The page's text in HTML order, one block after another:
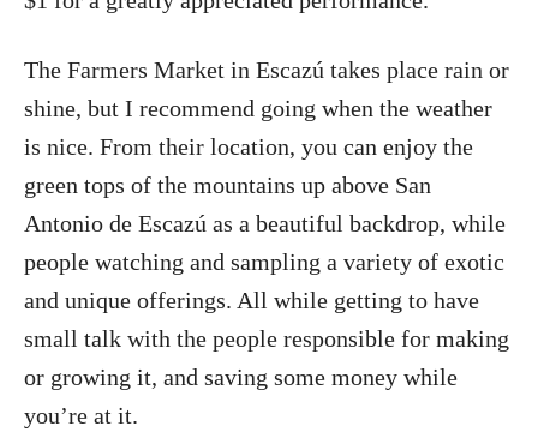
The Farmers Market in Escazú takes place rain or
shine, but I recommend going when the weather
is nice. From their location, you can enjoy the
green tops of the mountains up above San
Antonio de Escazú as a beautiful backdrop, while
people watching and sampling a variety of exotic
and unique offerings. All while getting to have
small talk with the people responsible for making
or growing it, and saving some money while
you’re at it.